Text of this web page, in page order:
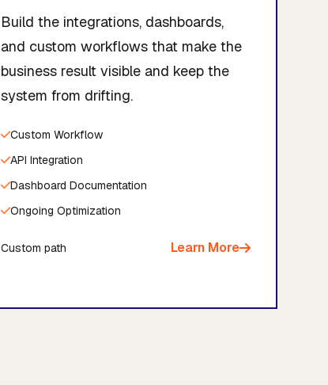
Build the integrations, dashboards,
and custom workflows that make the
business result visible and keep the
system from drifting.
Custom Workflow
API Integration
Dashboard Documentation
Ongoing Optimization
Custom path Learn More